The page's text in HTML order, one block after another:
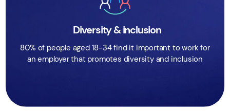
Diversity & inclusion
80% of people aged 18-34 find it important to work for
an employer that promotes diversity and inclusion